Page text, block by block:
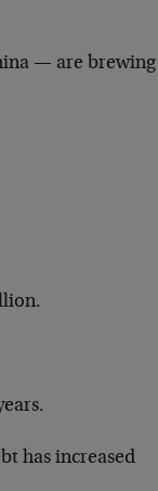
— are brewing
has increased